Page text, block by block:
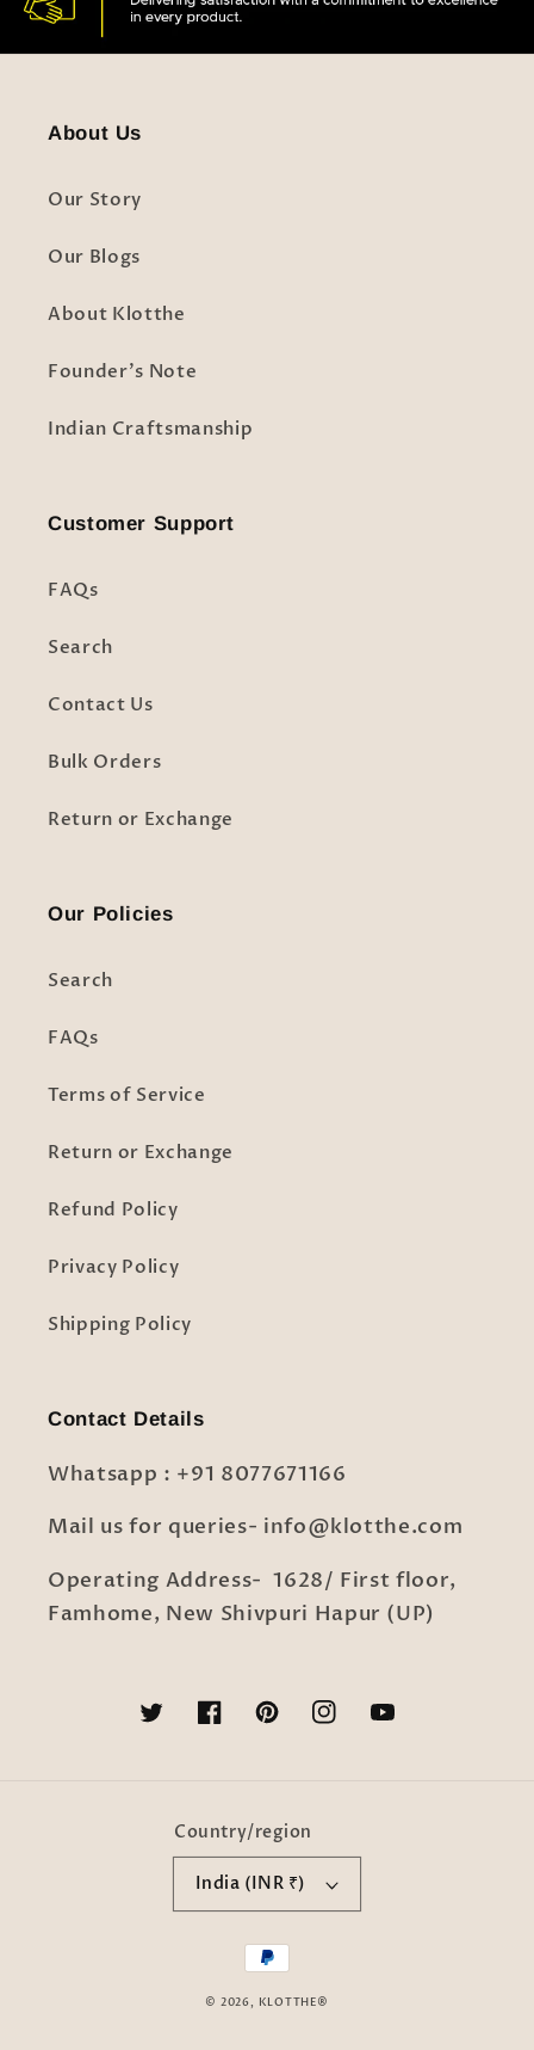
About Us
Our Story
Our Blogs
About Klotthe
Founder's Note
Indian Craftsmanship
Customer Support
FAQs
Search
Contact Us
Bulk Orders
Return or Exchange
Our Policies
Search
FAQs
Terms of Service
Return or Exchange
Refund Policy
Privacy Policy
Shipping Policy
Contact Details
Whatsapp : +91 8077671166
Mail us for queries- info@klotthe.com
Operating Address- 1628/ First floor,
Famhome, New Shivpuri Hapur (UP)
TwitterFacebookPinterestInstagramYouTube
Country/region
India (INR ₹)
Payment
methods
© 2026, KLOTTHE®